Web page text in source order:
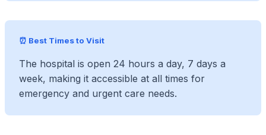
⏰ Best Times to Visit
The hospital is open 24 hours a day, 7 days a
week, making it accessible at all times for
emergency and urgent care needs.